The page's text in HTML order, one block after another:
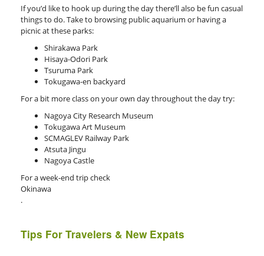
If you’d like to hook up during the day there’ll also be fun casual
things to do. Take to browsing public aquarium or having a
picnic at these parks:
Shirakawa Park
Hisaya-Odori Park
Tsuruma Park
Tokugawa-en backyard
For a bit more class on your own day throughout the day try:
Nagoya City Research Museum
Tokugawa Art Museum
SCMAGLEV Railway Park
Atsuta Jingu
Nagoya Castle
For a week-end trip check
Okinawa
.
Tips For Travelers & New Expats